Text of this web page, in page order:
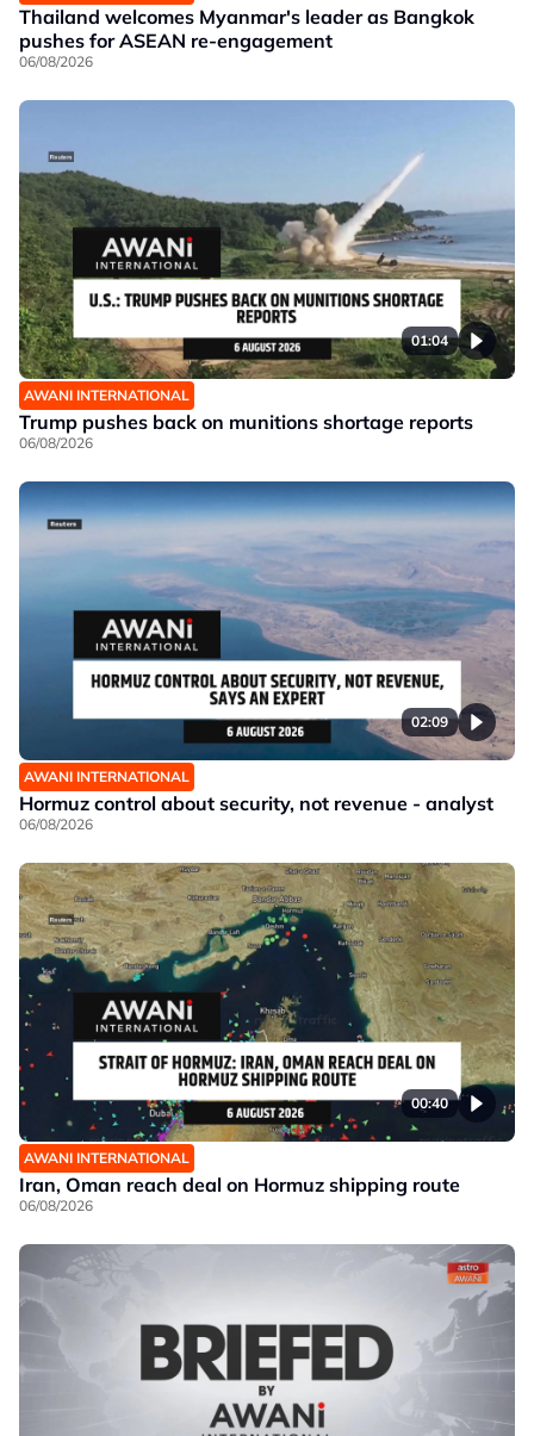
Thailand welcomes Myanmar's leader as Bangkok
pushes for ASEAN re-engagement
06/08/2026
01:04
AWANI INTERNATIONAL
Trump pushes back on munitions shortage reports
06/08/2026
02:09
AWANI INTERNATIONAL
Hormuz control about security, not revenue - analyst
06/08/2026
00:40
AWANI INTERNATIONAL
Iran, Oman reach deal on Hormuz shipping route
06/08/2026